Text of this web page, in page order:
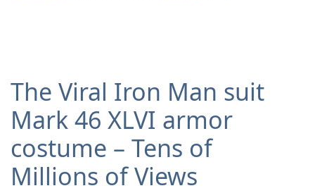
The Viral Iron Man suit
Mark 46 XLVI armor
costume – Tens of
Millions of Views